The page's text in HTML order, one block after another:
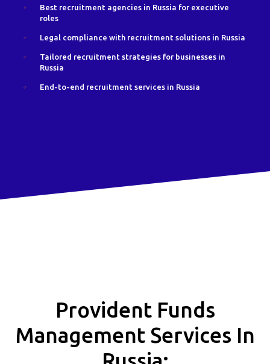
Best recruitment agencies in Russia for executive
roles
Legal compliance with recruitment solutions in Russia
Tailored recruitment strategies for businesses in
Russia
End-to-end recruitment services in Russia
Provident Funds
Management Services In